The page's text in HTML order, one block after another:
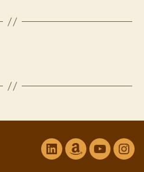
LinkedInAmazonYouTube